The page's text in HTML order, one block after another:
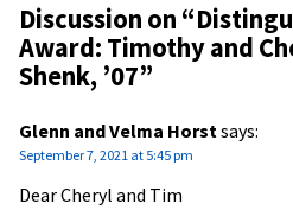
Discussion on “
Award: Timothy and
Shenk, ’07”
Glenn and Velma Horstsays:
September 7, 2021 at 5:45 pm
Dear Cheryl and Tim